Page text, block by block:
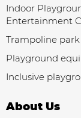
Indoor
Entertainment
Trampoline park
Playground
Inclusive
About Us